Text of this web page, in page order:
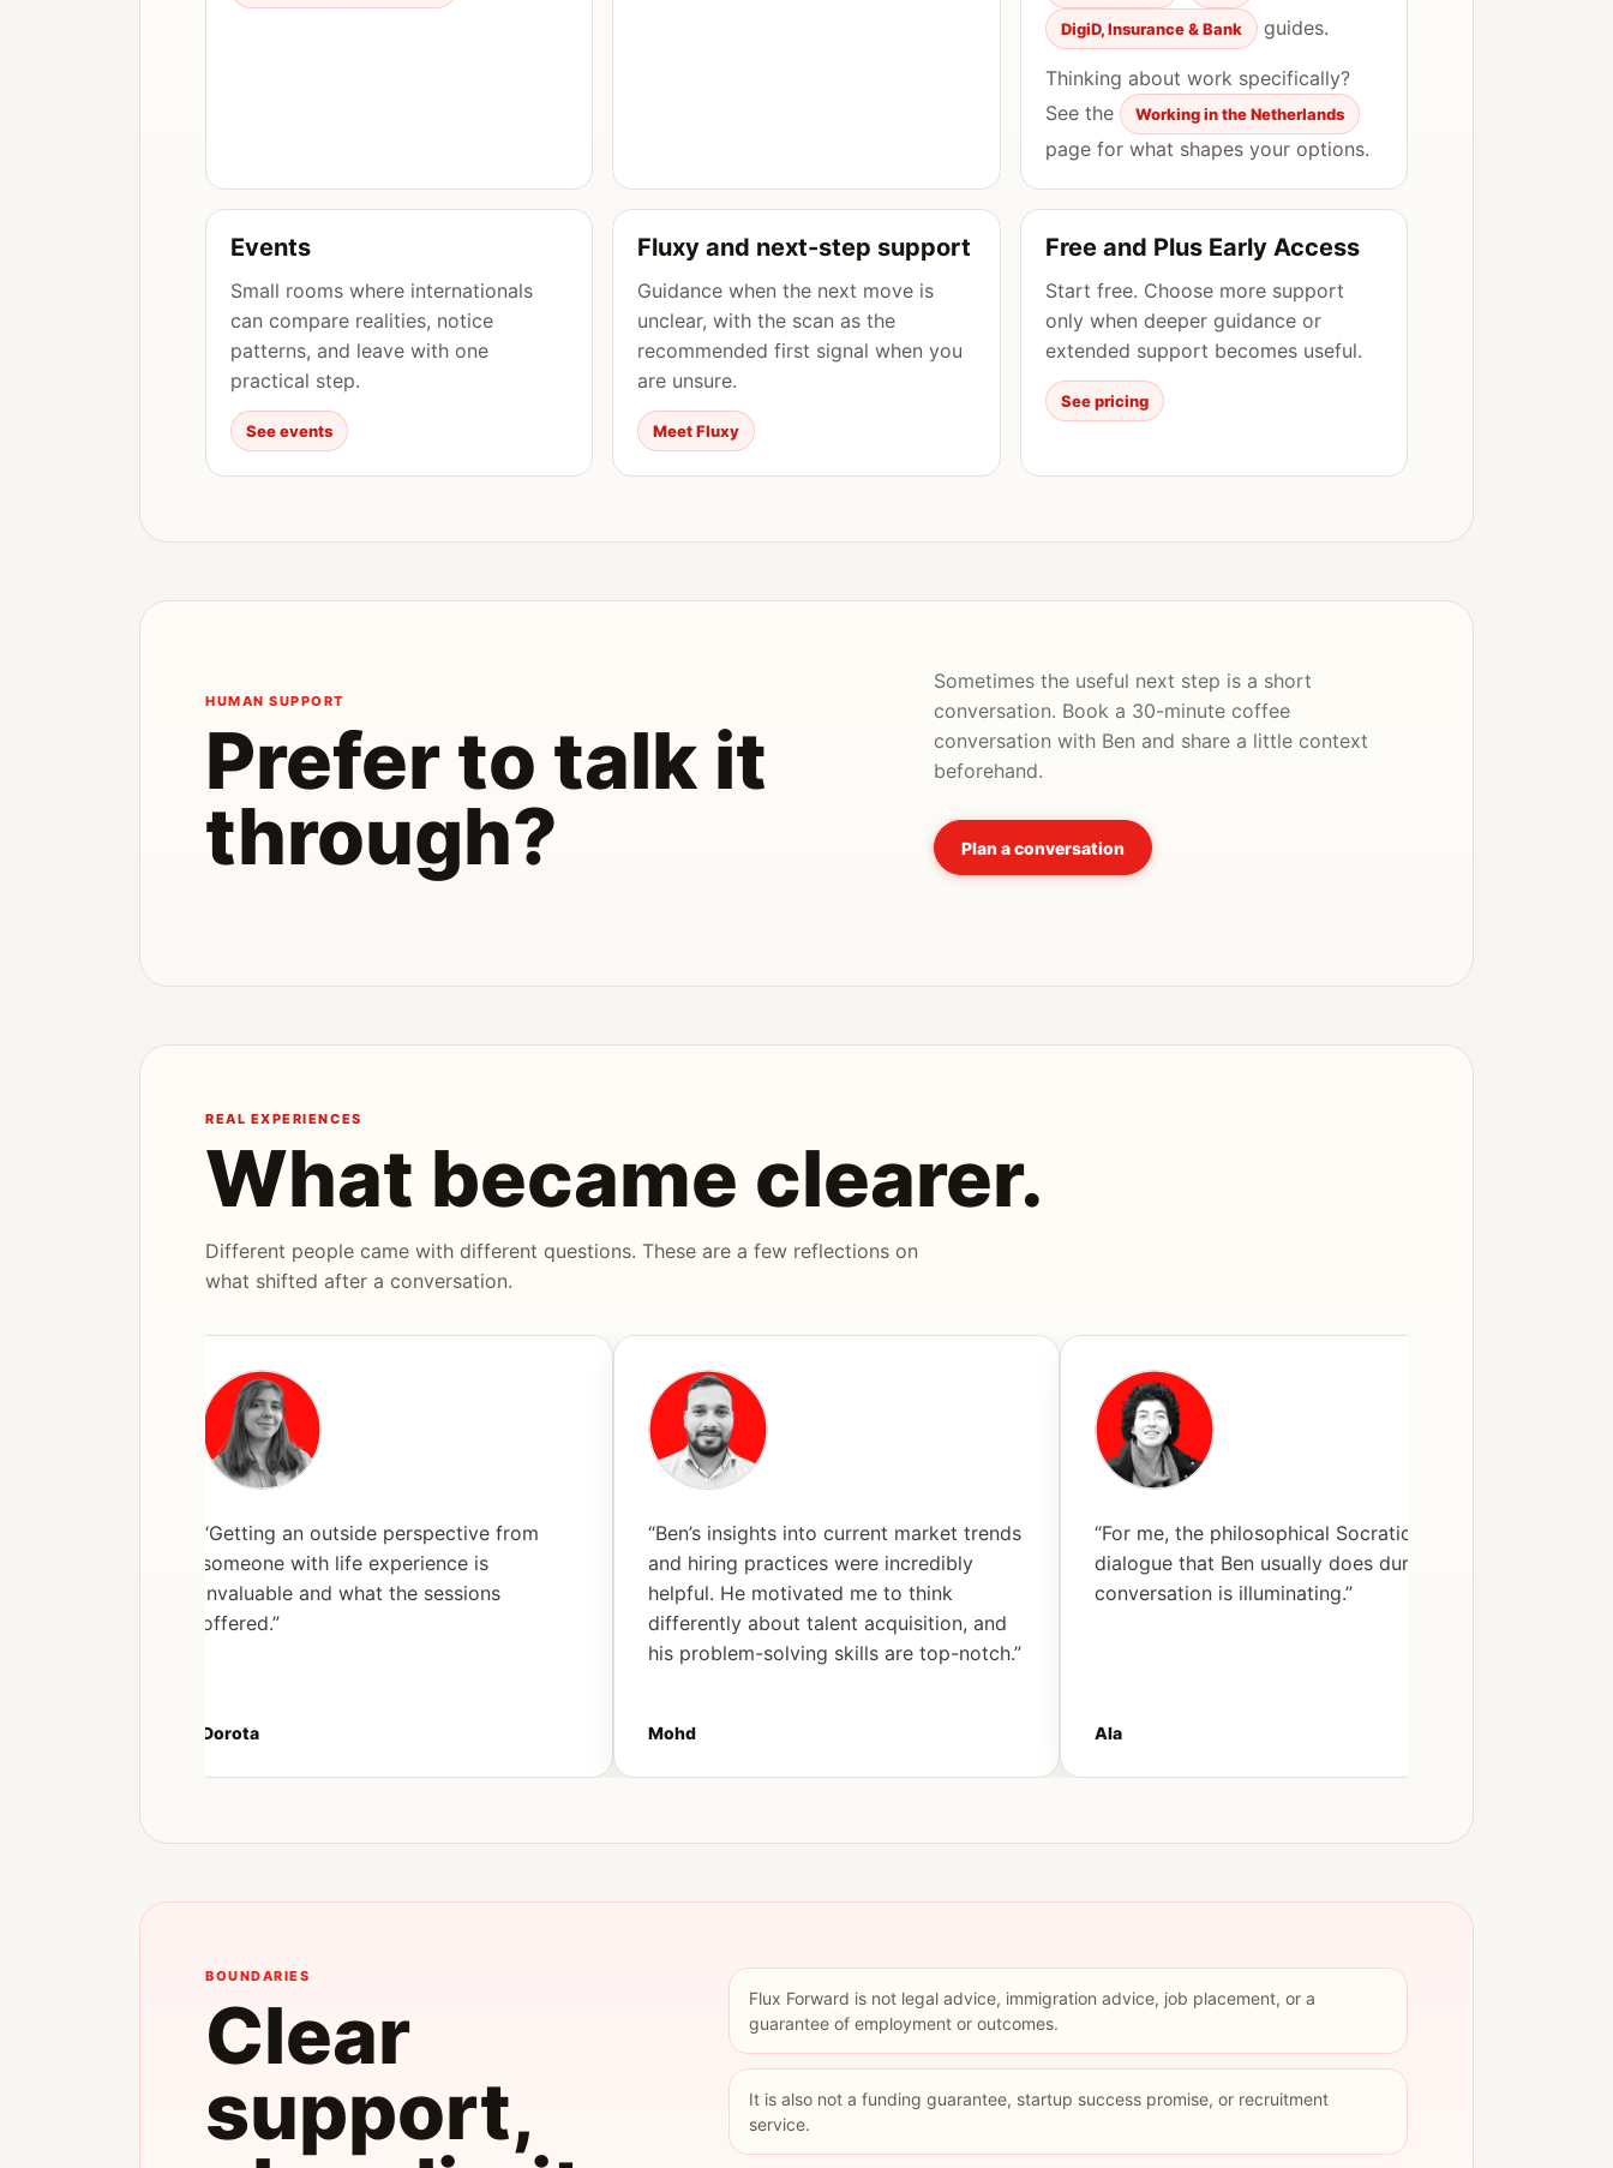
DigiD, Insurance & Bank guides.
Thinking about work specifically?
See the
Working in the Netherlands
page for what shapes your options.
Events
Small rooms where internationals
can compare realities, notice
patterns, and leave with one
practical step.
See events
Fluxy and next-step support
Guidance when the next move is
unclear, with the scan as the
recommended first signal when you
are unsure.
Meet Fluxy
Free and Plus Early Access
Start free. Choose more support
only when deeper guidance or
extended support becomes useful.
See pricing
HUMAN SUPPORT
Prefer to talk it
through?
Sometimes the useful next step is a short
conversation. Book a 30-minute coffee
conversation with Ben and share a little context
beforehand.
Plan a conversation
REAL EXPERIENCES
What became clearer.
Different people came with different questions. These are a few reflections on
what shifted after a conversation.
“Getting an outside perspective from
someone with life experience is
invaluable and what the sessions
offered.”
Dorota
“Ben’s insights into current market trends
and hiring practices were incredibly
helpful. He motivated me to think
differently about talent acquisition, and
his problem-solving skills are top-notch.”
Mohd
“For me, the philosophical Socratic
dialogue that Ben usually does during a
conversation is illuminating.”
Ala
BOUNDARIES
Clear
support,
Flux Forward is not legal advice, immigration advice, job placement, or a
guarantee of employment or outcomes.
It is also not a funding guarantee, startup success promise, or recruitment
service.